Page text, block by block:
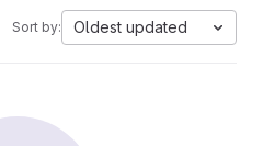
Sort by: Oldest updated